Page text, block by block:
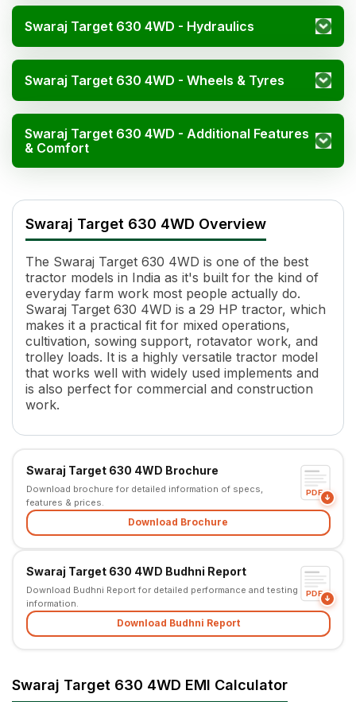
Swaraj Target 630 4WD - Hydraulics
Swaraj Target 630 4WD - Wheels & Tyres
Swaraj Target 630 4WD - Additional Features
& Comfort
Engine Name
Yanmar / Direct Injection
Cylinders
3
Displacement
1331 cc
Engine Rated RPM
2800 RPM
Cooling System
Liquid Cooled
Specific Fuel Consumption288 g/kWh
Torque
87 Nm, (Backup Torque 31.7
Transmission Name
Mechanical Synchromesh,
Number of Gears
PTO HP
24 HP, 17.9 kW
PTO Speed
540 & 540E
Brakes
Oil Immersed Brakes
Steering
Balanced Power Steering
Steering Adjustment
No
Fuel Tank Capacity
27 L
Pump Flow
22 l/min
Height
1275 mm
Width
840 mm (28 inch Optional)
Lifting Capacity
980 Kg
Swaraj Target 630 4WD Overview
The Swaraj Target 630 4WD is one of the best
tractor models in India as it's built for the kind of
everyday farm work most people actually do.
Swaraj Target 630 4WD is a 29 HP tractor, which
makes it a practical fit for mixed operations,
cultivation, sowing support, rotavator work, and
trolley loads. It is a highly versatile tractor model
that works well with widely used implements and
is also perfect for commercial and construction
work.
Swaraj Target 630 4WD Brochure
Download brochure for detailed information of specs,
features & prices.
PDF
Download Brochure
Swaraj Target 630 4WD Budhni Report
Download Budhni Report for detailed performance and testing
information.
PDF
Download Budhni Report
Swaraj Target 630 4WD EMI Calculator